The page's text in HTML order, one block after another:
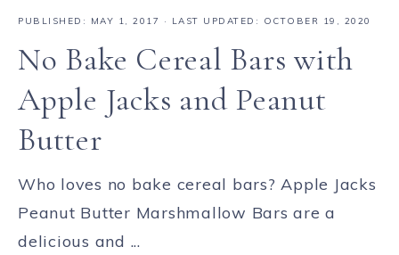
PUBLISHED: MAY 1, 2017 · LAST UPDATED: OCTOBER 19, 2020
No Bake Cereal Bars with
Apple Jacks and Peanut
Butter
Who loves no bake cereal bars? Apple Jacks
Peanut Butter Marshmallow Bars are a
delicious and ...